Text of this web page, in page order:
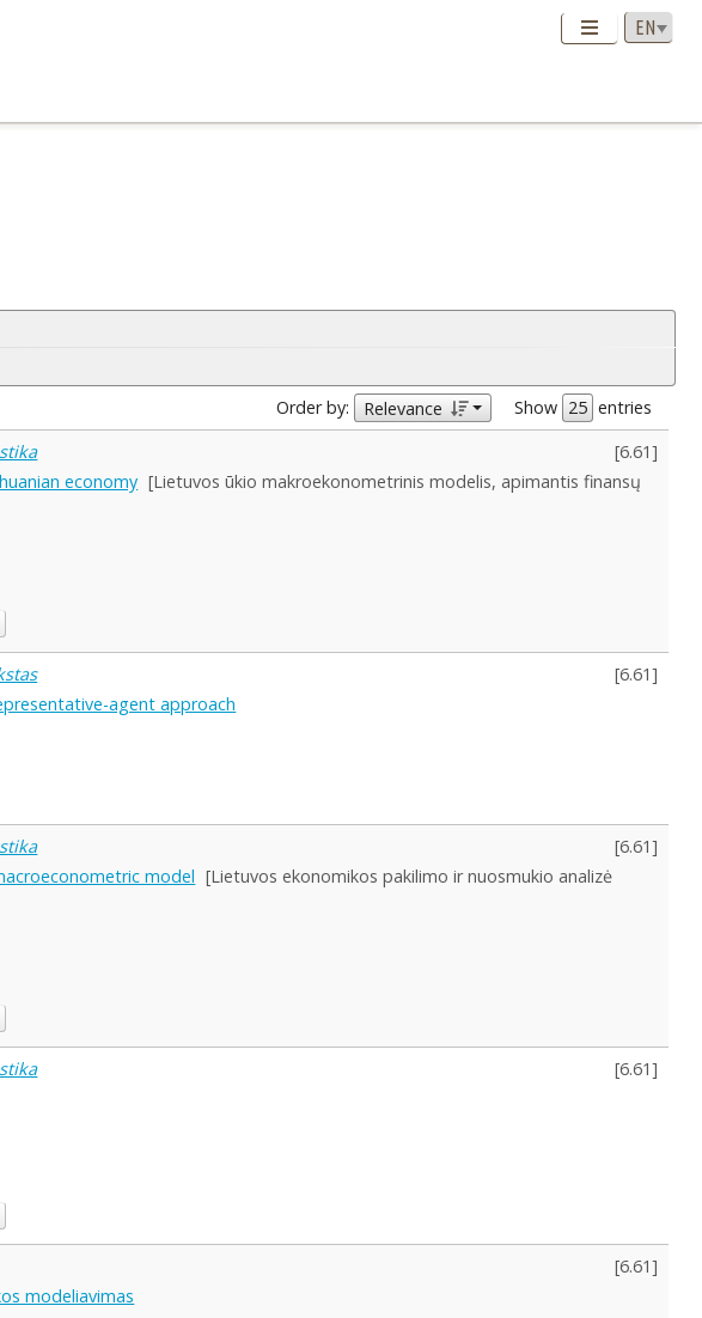
Order by: Relevance Show
entries
[6.61]
economy [Lietuvos ūkio makroekonometrinis modelis, apimantis finansų
[6.61]
agent approach
[6.61]
model [Lietuvos ekonomikos pakilimo ir nuosmukio analizė
[6.61]
[6.61]
modeliavimas